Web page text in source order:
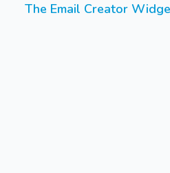
The Email Creator